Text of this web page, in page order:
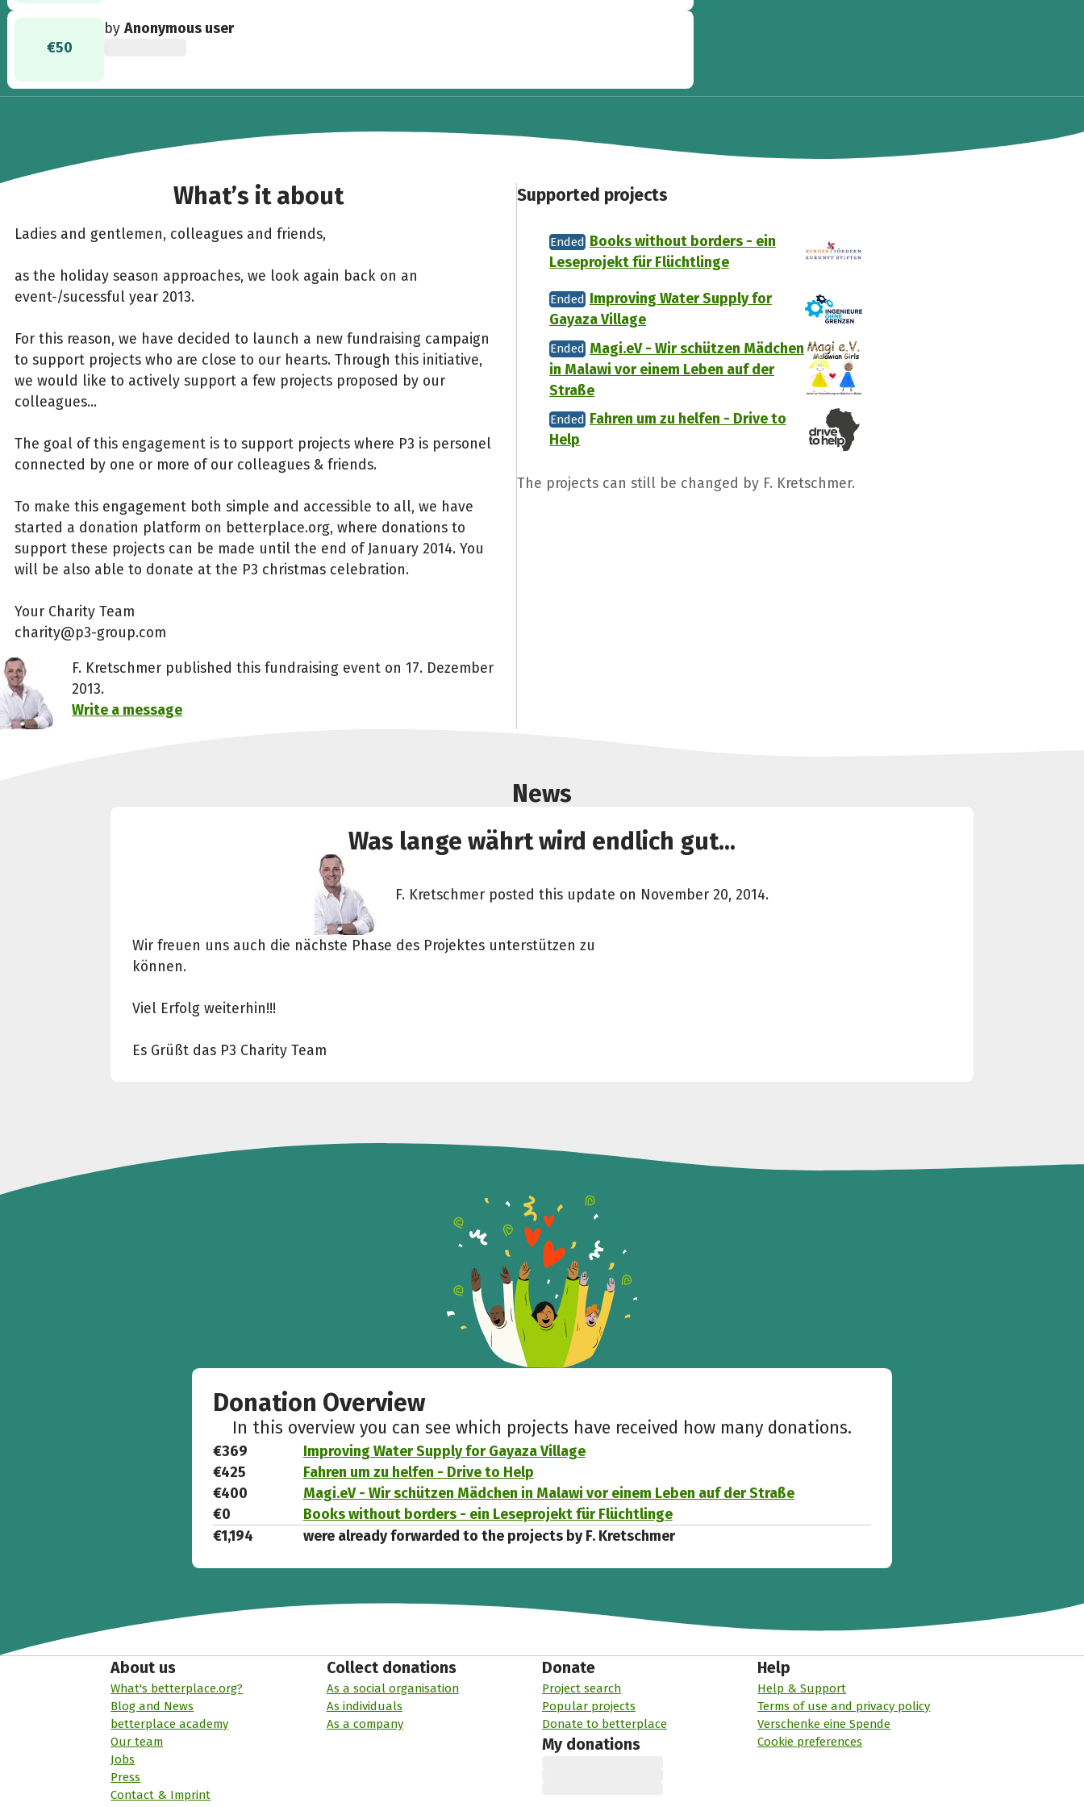
€50
byAnonymous user
What’s it about
Ladies and gentlemen, colleagues and friends,
as the holiday season approaches, we look again back on an
event-/sucessful year 2013.
For this reason, we have decided to launch a new fundraising campaign
to support projects who are close to our hearts. Through this initiative,
we would like to actively support a few projects proposed by our
colleagues...
The goal of this engagement is to support projects where P3 is personel
connected by one or more of our colleagues & friends.
To make this engagement both simple and accessible to all, we have
started a donation platform on betterplace.org, where donations to
support these projects can be made until the end of January 2014. You
will be also able to donate at the P3 christmas celebration.
Your Charity Team
charity@p3-group.com
F. Kretschmer published this fundraising event on 17. Dezember
2013.
Write a message
Supported projects
Ended Books without borders - ein
Leseprojekt für Flüchtlinge
Ended Improving Water Supply for
Gayaza Village
Ended Magi.eV - Wir schützen Mädchen
in Malawi vor einem Leben auf der
Straße
Ended Fahren um zu helfen - Drive to
Help
The projects can still be changed by F. Kretschmer.
News
Was lange währt wird endlich gut...
F. Kretschmer posted this update on November 20, 2014.
Wir freuen uns auch die nächste Phase des Projektes unterstützen zu
können.
Viel Erfolg weiterhin!!!
Es Grüßt das P3 Charity Team
Donation Overview
In this overview you can see which projects have received how many donations.
€369
Improving Water Supply for Gayaza Village
€425
Fahren um zu helfen - Drive to Help
€400
Magi.eV - Wir schützen Mädchen in Malawi vor einem Leben auf der Straße
€0
Books without borders - ein Leseprojekt für Flüchtlinge
€1,194
were already forwarded to the projects by F. Kretschmer
About us
What's betterplace.org?
Blog and News
betterplace academy
Our team
Jobs
Press
Contact & Imprint
Collect donations
As a social organisation
As individuals
As a company
Donate
Project search
Popular projects
Donate to betterplace
My donations
Help
Help & Support
Terms of use and privacy policy
Verschenke eine Spende
Cookie preferences